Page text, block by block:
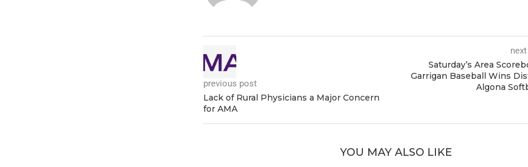
previous post
Lack of Rural Physicians a Major Concern
for AMA
Saturday’s Area
Garrigan Baseball Wins
Algona
YOU MAY ALSO LIKE